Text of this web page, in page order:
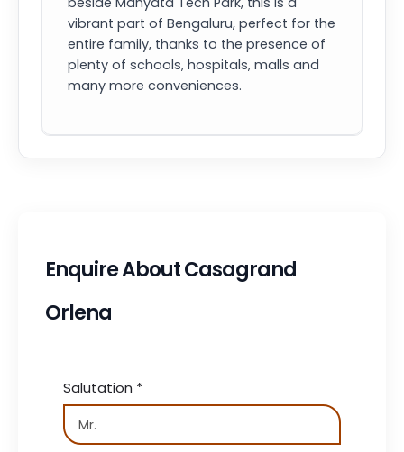
vibrant part of Bengaluru, perfect for the
entire family, thanks to the presence of
plenty of schools, hospitals, malls and
many more conveniences.
Enquire About Casagrand
Orlena
Salutation *